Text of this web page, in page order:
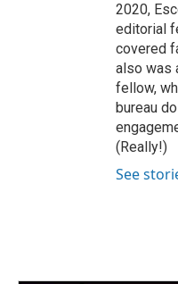
2020,
editorial
covered
also was
fellow,
bureau
(Really!)
See